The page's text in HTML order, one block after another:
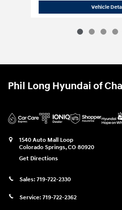
Vehicle
Phil Long Hyundai of
1540 Auto Mall Loop
Colorado Springs,CO 80920
Get Directions
Sales: 719-722-2330
Service: 719-722-2362